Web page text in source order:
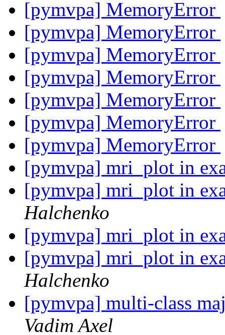
[pymvpa] MemoryError
[pymvpa] MemoryError
[pymvpa] MemoryError
[pymvpa] MemoryError
[pymvpa] MemoryError
[pymvpa] MemoryError
[pymvpa] MemoryError
[pymvpa] mri_plot in
[pymvpa] mri_plot in
Halchenko
[pymvpa] mri_plot in
[pymvpa] mri_plot in
Halchenko
[pymvpa] multi-class
Vadim Axel